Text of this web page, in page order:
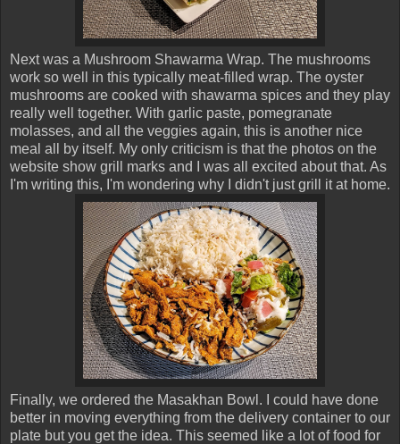
Next was a Mushroom Shawarma Wrap. The mushrooms
work so well in this typically meat-filled wrap. The oyster
mushrooms are cooked with shawarma spices and they play
really well together. With garlic paste, pomegranate
molasses, and all the veggies again, this is another nice
meal all by itself. My only criticism is that the photos on the
website show grill marks and I was all excited about that. As
I'm writing this, I'm wondering why I didn't just grill it at home.
Finally, we ordered the Masakhan Bowl. I could have done
better in moving everything from the delivery container to our
plate but you get the idea. This seemed like a lot of food for